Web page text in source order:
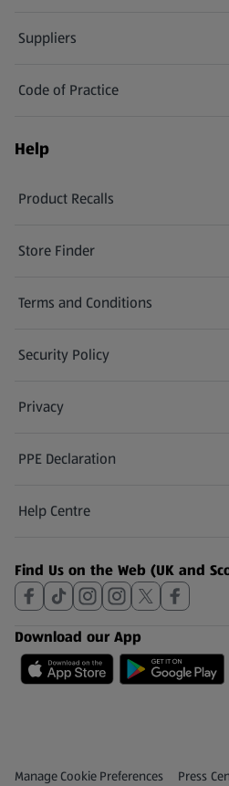
Suppliers
Code of Practice
Help
Product Recalls
(opens in a new tab)
Store Finder
(opens in a new tab)
Terms and Conditions
Security Policy
(opens in a new tab)
Privacy
PPE Declaration
Help Centre
(opens in a new tab)
Find Us on the Web (UK and
Download our App
Privacy and Policy Menu
Manage Cookie Preferences Press
(opens